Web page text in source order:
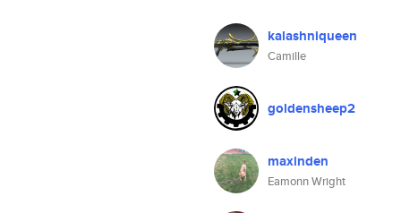
kalashniqueen
Camille
goldensheep2
maxinden
Eamonn Wright